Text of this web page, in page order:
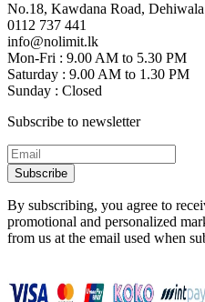
No.18, Kawdana Road,
0112 737 441
info@nolimit.lk
Mon-Fri : 9.00 AM to 5.30 PM
Saturday : 9.00 AM to 1.30 PM
Sunday : Closed
Subscribe to newsletter
Subscribe
By subscribing, you agree to
promotional and personalized
from us at the email used when